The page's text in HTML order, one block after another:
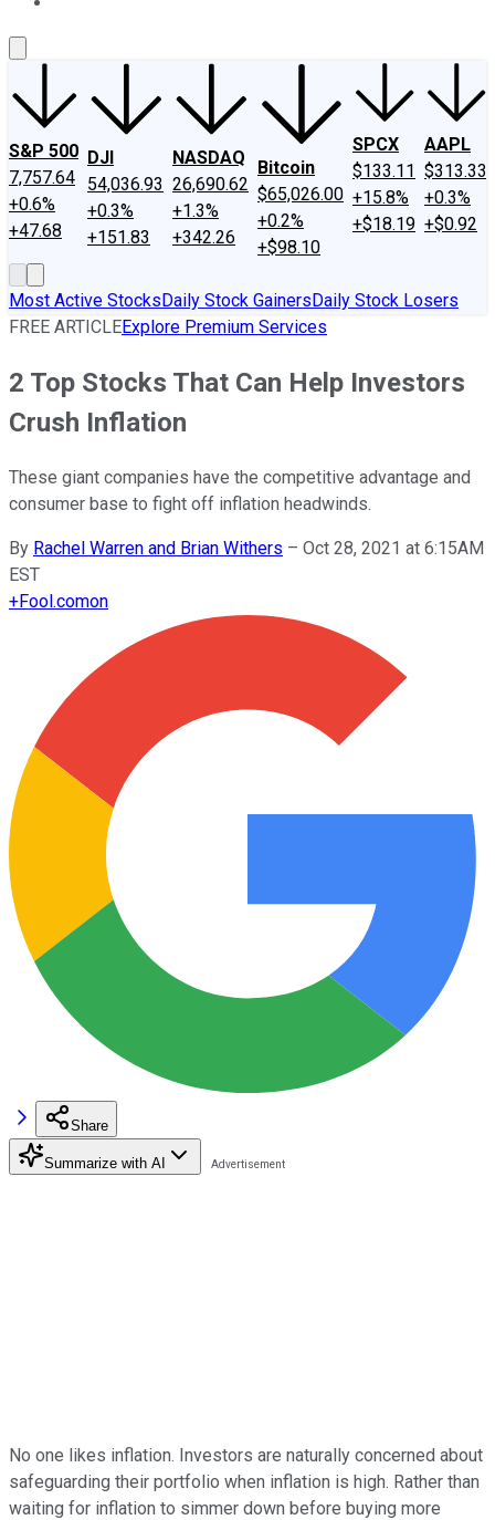
S&P 500
7,757.64
+0.6%
+47.68
DJI
54,036.93
+0.3%
+151.83
NASDAQ
26,690.62
+1.3%
+342.26
Bitcoin
$65,026.00
+0.2%
+$98.10
SPCX
$133.11
+15.8%
+$18.19
AAPL
$313.33
+0.3%
+$0.92
Most Active StocksDaily Stock GainersDaily Stock Losers
FREE ARTICLEExplore Premium Services
2 Top Stocks That Can Help Investors
Crush Inflation
These giant companies have the competitive advantage and
consumer base to fight off inflation headwinds.
By Rachel Warren and Brian Withers – Oct 28, 2021 at 6:15AM
EST
+Fool.comon
Share
Summarize with AI
No one likes inflation. Investors are naturally concerned about
safeguarding their portfolio when inflation is high. Rather than
waiting for inflation to simmer down before buying more